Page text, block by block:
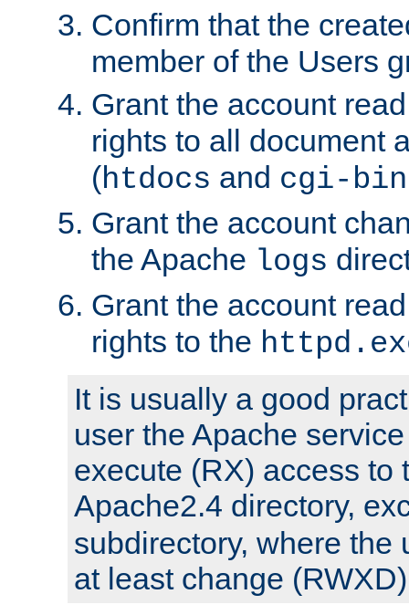
Confirm that the
member of the Users
Grant the account
rights to all document
(htdocs and cgi-bin
Grant the account
the Apache logs
Grant the account
rights to the
It is usually a good
user the Apache
execute (RX) access to
Apache2.4 directory,
subdirectory, where the
at least change